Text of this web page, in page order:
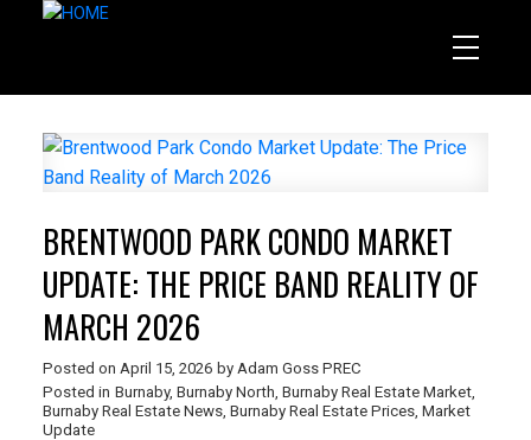
BRENTWOOD PARK CONDO MARKET
UPDATE: THE PRICE BAND REALITY OF
MARCH 2026
Posted on April 15, 2026 by Adam Goss PREC
Posted in Burnaby, Burnaby North Burnaby Real Estate Market,
Burnaby Real Estate News, Burnaby Real Estate Prices, Market
Update